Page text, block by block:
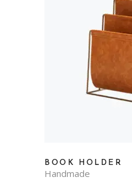
BOOK HOLDER
Handmade